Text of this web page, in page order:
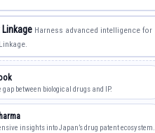
Linkage Harness advanced intelligence for
gap between biological drugs and IP.
insights into Japan’s drug patent ecosystem.